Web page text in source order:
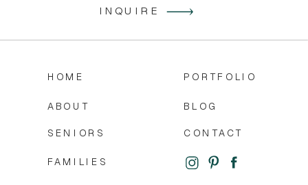
CONTACT
BLOG
PORTFOLIO
FAMILIES
SENIORS
ABOUT
HOME
INQUIRE